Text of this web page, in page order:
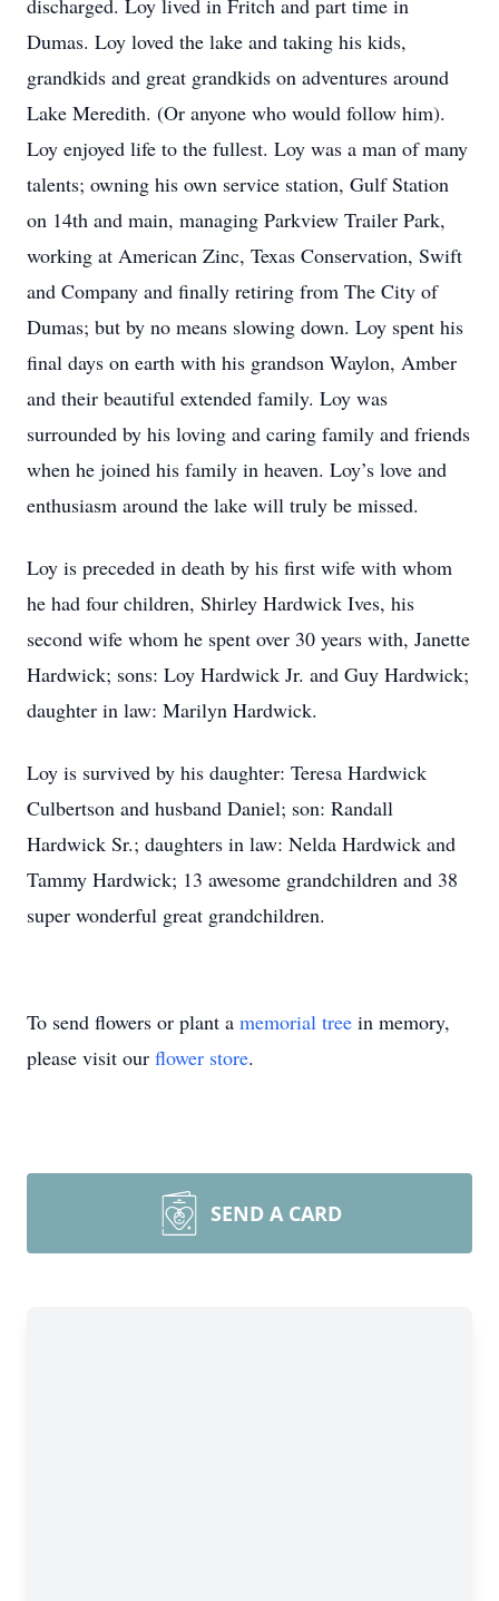
discharged. Loy lived in Fritch and part time in
Dumas. Loy loved the lake and taking his kids,
grandkids and great grandkids on adventures around
Lake Meredith. (Or anyone who would follow him).
Loy enjoyed life to the fullest. Loy was a man of many
talents; owning his own service station, Gulf Station
on 14th and main, managing Parkview Trailer Park,
working at American Zinc, Texas Conservation, Swift
and Company and finally retiring from The City of
Dumas; but by no means slowing down. Loy spent his
final days on earth with his grandson Waylon, Amber
and their beautiful extended family. Loy was
surrounded by his loving and caring family and friends
when he joined his family in heaven. Loy’s love and
enthusiasm around the lake will truly be missed.
Loy is preceded in death by his first wife with whom
he had four children, Shirley Hardwick Ives, his
second wife whom he spent over 30 years with, Janette
Hardwick; sons: Loy Hardwick Jr. and Guy Hardwick;
daughter in law: Marilyn Hardwick.
Loy is survived by his daughter: Teresa Hardwick
Culbertson and husband Daniel; son: Randall
Hardwick Sr.; daughters in law: Nelda Hardwick and
Tammy Hardwick; 13 awesome grandchildren and 38
super wonderful great grandchildren.
To send flowers or plant a memorial tree in memory,
please visit our flower store.
SEND A CARD